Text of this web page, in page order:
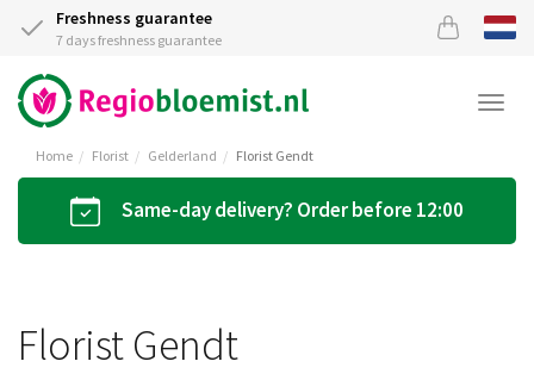
Freshness guarantee
7 days freshness guarantee
Home Florist Gelderland Florist Gendt
Same-day delivery? Order before 12:00
Florist Gendt